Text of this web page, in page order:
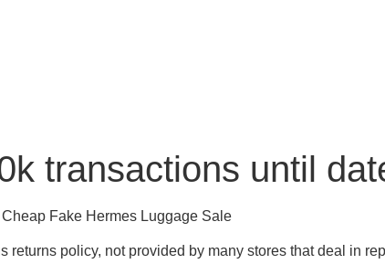
transactions until
Fake Hermes Luggage Sale
returns policy, not provided by many stores that deal in